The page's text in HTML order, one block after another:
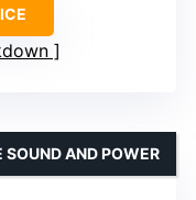
AND POWER